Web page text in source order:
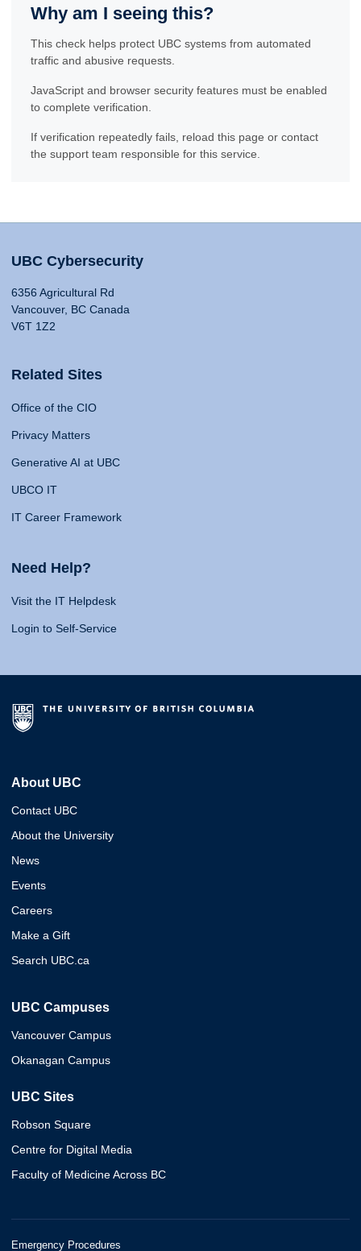
Why am I seeing this?
This check helps protect UBC systems from automated
traffic and abusive requests.
JavaScript and browser security features must be enabled
to complete verification.
If verification repeatedly fails, reload this page or contact
the support team responsible for this service.
UBC Cybersecurity
6356 Agricultural Rd
Vancouver, BC Canada
V6T 1Z2
Related Sites
Office of the CIO
Privacy Matters
Generative AI at UBC
UBCO IT
IT Career Framework
Need Help?
Visit the IT Helpdesk
Login to Self-Service
About UBC
Contact UBC
About the University
News
Events
Careers
Make a Gift
Search UBC.ca
UBC Campuses
Vancouver Campus
Okanagan Campus
UBC Sites
Robson Square
Centre for Digital Media
Faculty of Medicine Across BC
Emergency Procedures